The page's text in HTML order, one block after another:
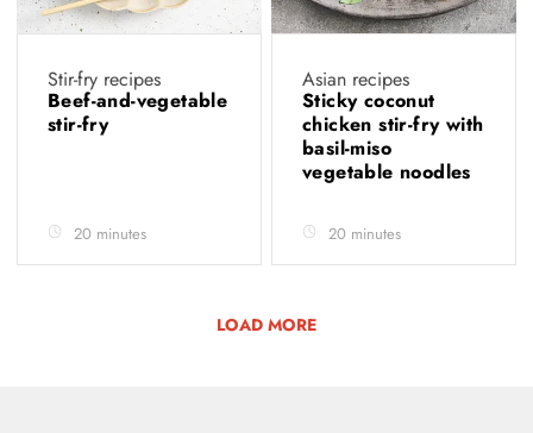
Stir-fry recipes
Beef-and-vegetable
stir-fry
20 minutes
Asian recipes
Sticky coconut
chicken stir-fry with
basil-miso
vegetable noodles
20 minutes
LOAD MORE